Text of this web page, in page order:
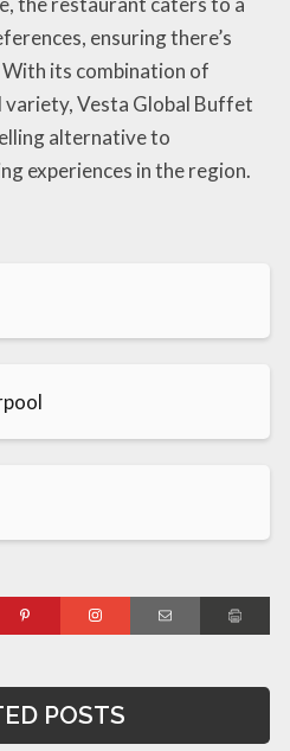
ensuring there’s
its combination of
Vesta Global Buffet
alternative to
experiences in the region.
POSTS